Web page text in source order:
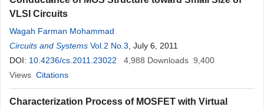
VLSI Circuits
Wagah Farman Mohammad
Circuits and Systems Vol.2 No.3 , July 6, 2011
DOI: 10.4236/cs.2011.23022 4,988 Downloads 9,400
Views Citations
Characterization Process of MOSFET with Virtual